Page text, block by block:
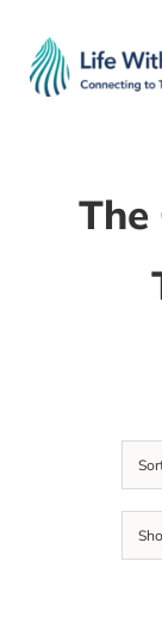
content
The